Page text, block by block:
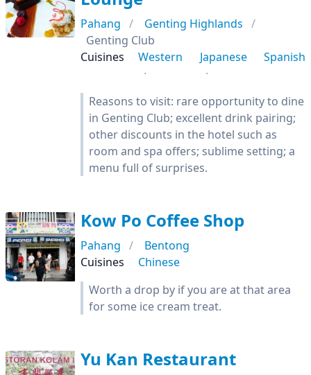
Pahang
Genting Highlands
Genting Club
Cuisines
Western Japanese Spanish
Reasons to visit: rare opportunity to dine
in Genting Club; excellent drink pairing;
other discounts in the hotel such as
room and spa offers; sublime setting; a
menu full of surprises.
Kow Po Coffee Shop
Pahang
Bentong
Cuisines
Chinese
Worth a drop by if you are at that area
for some ice cream treat.
Yu Kan Restaurant